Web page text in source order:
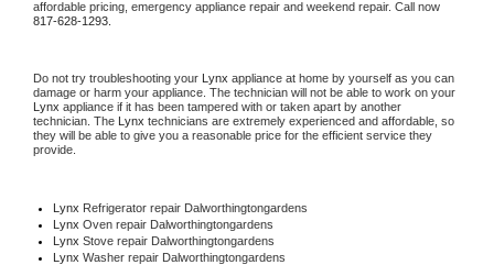
817-628-1293.
Do not try troubleshooting your Lynx appliance at home by yourself as you can
Lynx appliance if it has been tampered with or taken apart by another
technician. The Lynx technicians are extremely experienced and affordable, so
they will be able to give you a reasonable price for the efficient service they
provide.
Lynx Refrigerator repair Dalworthingtongardens
Lynx Oven repair Dalworthingtongardens
Lynx Stove repair Dalworthingtongardens
Lynx Washer repair Dalworthingtongardens